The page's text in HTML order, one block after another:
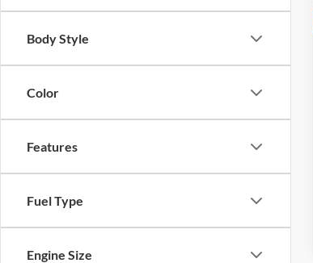
Body Style
Color
Features
Fuel Type
Engine Size